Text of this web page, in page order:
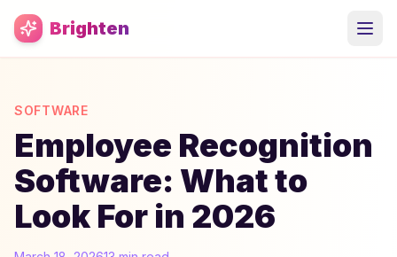
Skip to main content
Brighten
SOFTWARE
Employee Recognition
Software: What to
Look For in 2026